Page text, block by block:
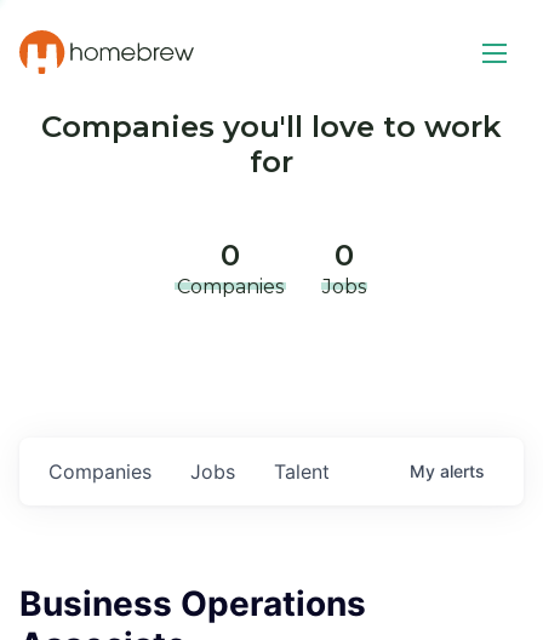
Companies you'll love to work
for
0
Companies
0
Jobs
Jobs
Companies Talent My alerts
Business Operations